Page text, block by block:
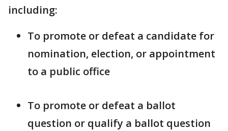
including:
To promote or defeat a candidate for
nomination, election, or appointment
to a public office
To promote or defeat a ballot
question or qualify a ballot question